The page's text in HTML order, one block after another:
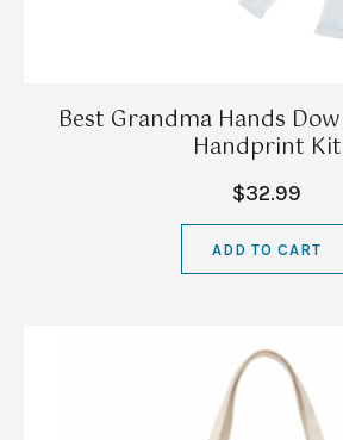
Best Grandma Hands
Handprint Kit
$32.99
ADD TO CART